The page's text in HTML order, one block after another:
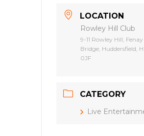
LOCATION
Rowley Hill Club
9-11 Rowley Hill, Fenay
Bridge, Huddersfield,
0JF
CATEGORY
Live